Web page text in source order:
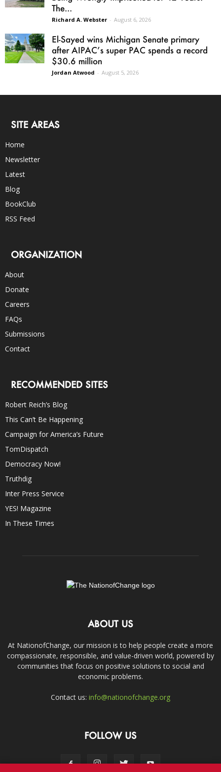
The...
Richard A. Webster - August 6, 2026
El-Sayed wins Michigan Senate primary
after AIPAC’s super PAC spends a record
$30.6 million
Jordan Atwood - August 5, 2026
SITE AREAS
Home
Newsletter
Latest
Blog
BookClub
RSS Feed
ORGANIZATION
About
Donate
Careers
FAQs
Submissions
Contact
RECOMMENDED SITES
Robert Reich’s Blog
This Can’t Be Happening
Campaign for America’s Future
TomDispatch
Democracy Now!
Truthdig
Inter Press Service
YES! Magazine
In These Times
ABOUT US
At NationofChange, our mission is to help people create a more
compassionate, responsible, and value-driven world, powered by
communities that focus on positive solutions to social and
economic problems.
Contact us: info@nationofchange.org
FOLLOW US